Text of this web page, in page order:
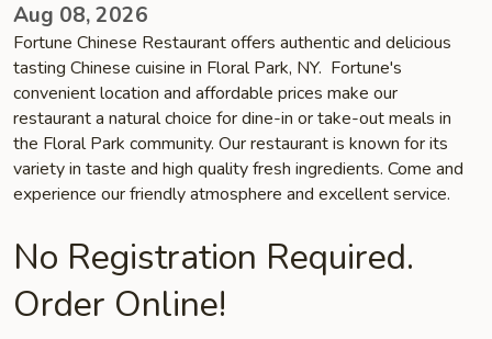
Aug 08, 2026
Fortune Chinese Restaurant offers authentic and delicious
tasting Chinese cuisine in Floral Park, NY. Fortune's
convenient location and affordable prices make our
restaurant a natural choice for dine-in or take-out meals in
the Floral Park community. Our restaurant is known for its
variety in taste and high quality fresh ingredients. Come and
experience our friendly atmosphere and excellent service.
No Registration Required.
Order Online!